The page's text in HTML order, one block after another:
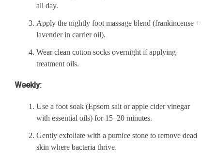
all day.
Apply the nightly foot massage blend (frankincense +
lavender in carrier oil).
Wear clean cotton socks overnight if applying
treatment oils.
Weekly:
Use a foot soak (Epsom salt or apple cider vinegar
with essential oils) for 15–20 minutes.
Gently exfoliate with a pumice stone to remove dead
skin where bacteria thrive.